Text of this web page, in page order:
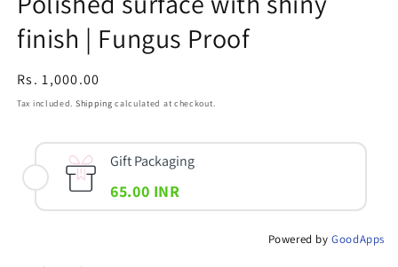
finish | Fungus Proof
Regular
price
Rs. 1,000.00
Tax included. Shipping calculated at checkout.
Gift Packaging
65.00 INR
Powered byGoodApps